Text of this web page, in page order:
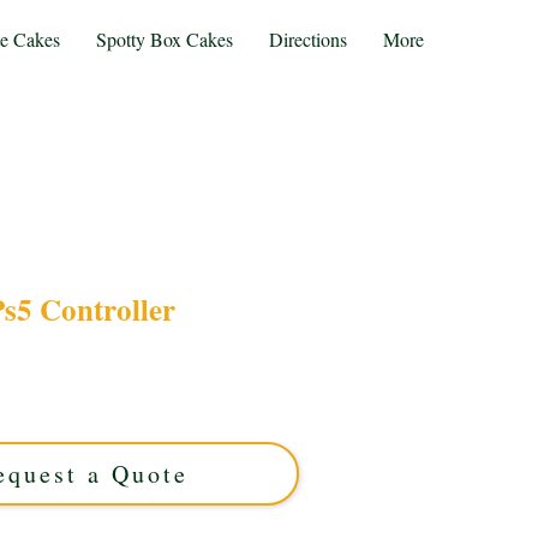
Cakes Spotty Box Cakes Directions More
Controller
a Quote